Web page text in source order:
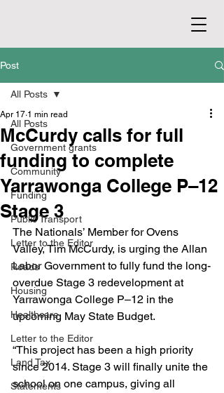
Post
All Posts
Government grants
Community
Funding
Public Transport
Letter to the Editor
Roads
Housing
Healthcare
Letter to the Editor
Land Tax
Statements
All Posts
McCurdy calls for full
funding to complete
Yarrawonga College P–12
Stage 3
Apr 17 1 min read
The Nationals’ Member for Ovens
Valley, Tim McCurdy, is urging the Allan
Labor Government to fully fund the long-
overdue Stage 3 redevelopment at
Yarrawonga College P–12 in the
upcoming May State Budget.
“This project has been a high priority
since 2014. Stage 3 will finally unite the
school on one campus, giving all